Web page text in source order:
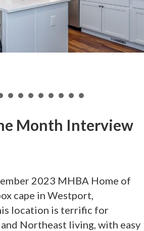
Month Interview
2023 MHBA Home of
cape in Westport,
location is terrific for
Northeast living, with easy